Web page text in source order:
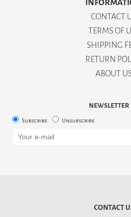
CONTACT
TERMS OF
SHIPPING
RETURN
ABOUT
NEWSLETTER
Subscribe Unsubscribe
CONTACT